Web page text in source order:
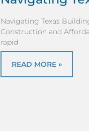
Navigating Texas
Construction and
rapid
READ MORE »